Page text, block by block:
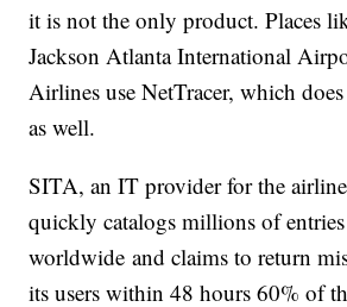
it is not the only product. Places
Jackson Atlanta International
Airlines use NetTracer, which
as well.
SITA, an IT provider for the
quickly catalogs millions of
worldwide and claims to return
its users within 48 hours 60% of